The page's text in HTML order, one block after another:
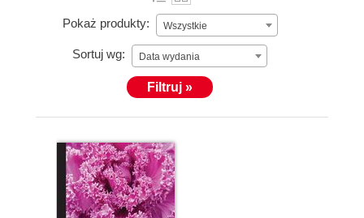
Pokaż produkty: Wszystkie
Sortuj wg: Data wydania
Filtruj »